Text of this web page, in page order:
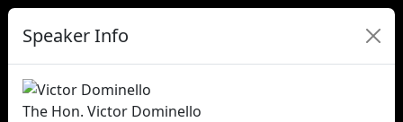
Speaker Info
The Hon. Victor Dominello